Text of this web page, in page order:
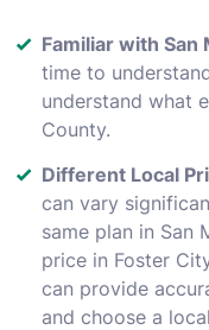
Familiar with San
time to
understand what
County.
Different Local
can vary
same plan in San
price in Foster
can provide
and choose a